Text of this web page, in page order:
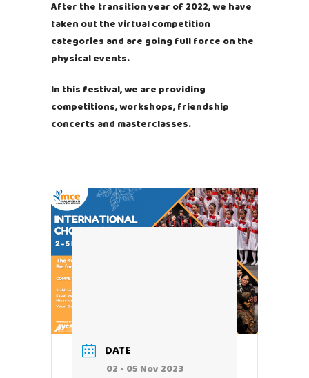
After the transition year of 2022, we have
taken out the virtual competition
categories and are going full force on the
physical events.
In this festival, we are providing
competitions, workshops, friendship
concerts and masterclasses.
DATE
02 - 05 Nov 2023